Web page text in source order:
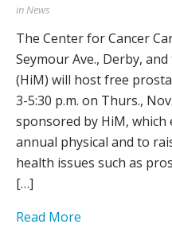
inNews
The Center for Cancer
Seymour Ave., Derby,
(HiM) will host free
3-5:30 p.m. on Thurs.,
sponsored by HiM, which
annual physical and to
health issues such as
[…]
Read More